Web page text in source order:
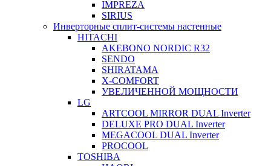
IMPREZA
SIRIUS
Инверторные сплит-системы настенные
HITACHI
AKEBONO NORDIC R32
SENDO
SHIRATAMA
X-COMFORT
УВЕЛИЧЕННОЙ МОЩНОСТИ
LG
ARTCOOL MIRROR DUAL Inverter
DELUXE PRO DUAL Inverter
MEGACOOL DUAL Inverter
PROCOOL
TOSHIBA